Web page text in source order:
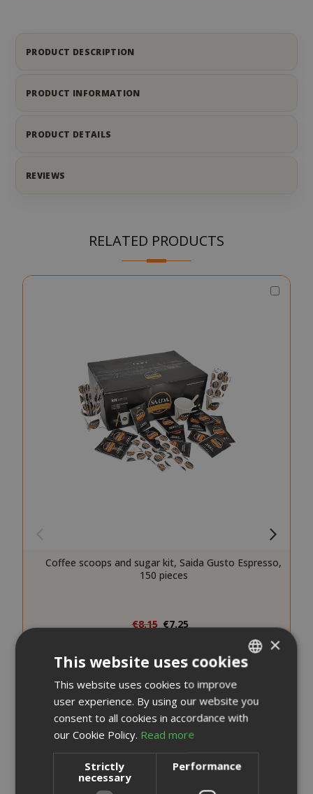
PRODUCT DESCRIPTION
PRODUCT INFORMATION
PRODUCT DETAILS
REVIEWS
RELATED PRODUCTS
Coffee scoops and sugar kit, Saida Gusto Espresso,
150 pieces
€8.15 Price
€7.25
Earn 10 to 13 Saida Points for every euro you spend on
every purchase.
Review the complete terms and conditions
ADD TO CART
Add to Compare
ENGLISH
×
This website uses cookies
This website uses cookies to improve
user experience. By using our website you
consent to all cookies in accordance with
our Cookie Policy. Read more
Strictly
necessary
Performance